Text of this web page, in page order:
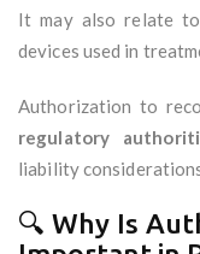
It may also relate to
devices used in
Authorization to
regulatory
liability
🔍 Why Is